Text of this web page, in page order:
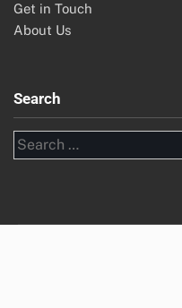
Get in Touch
About Us
Search
Search
for: